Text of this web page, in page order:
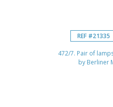
REF #21335
472/7. Pair of
by Berliner